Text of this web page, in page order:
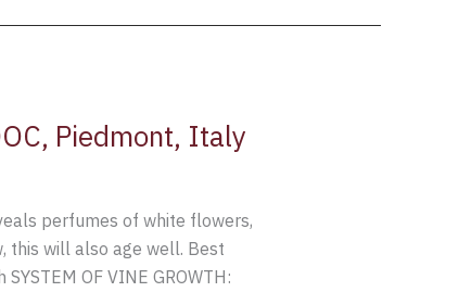
Piedmont, Italy
perfumes of white flowers,
this will also age well. Best
OF VINE GROWTH: